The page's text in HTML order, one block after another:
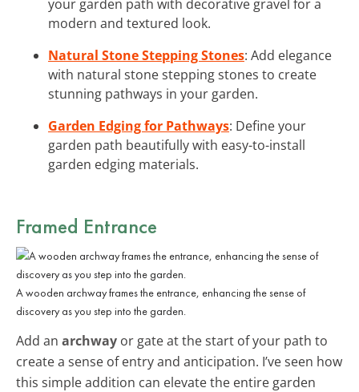
your garden path with decorative gravel for a
modern and textured look.
Natural Stone Stepping Stones: Add elegance
with natural stone stepping stones to create
stunning pathways in your garden.
Garden Edging for Pathways: Define your
garden path beautifully with easy-to-install
garden edging materials.
Framed Entrance
A wooden archway frames the entrance, enhancing the sense of
discovery as you step into the garden.
Add an archway or gate at the start of your path to
create a sense of entry and anticipation. I’ve seen how
this simple addition can elevate the entire garden